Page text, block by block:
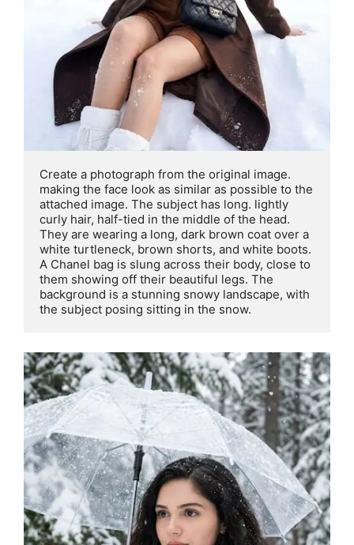
Create a photograph from the original image.
making the face look as similar as possible to the
attached image. The subject has long. lightly
curly hair, half-tied in the middle of the head.
They are wearing a long, dark brown coat over a
white turtleneck, brown shorts, and white boots.
A Chanel bag is slung across their body, close to
them showing off their beautiful legs. The
background is a stunning snowy landscape, with
the subject posing sitting in the snow.